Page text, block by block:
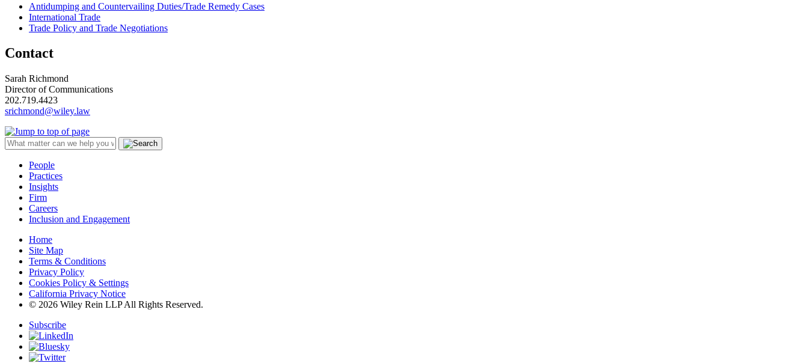
Antidumping and Countervailing Duties/Trade Remedy Cases
International Trade
Trade Policy and Trade Negotiations
Contact
Sarah Richmond
Director of Communications
202.719.4423
srichmond@wiley.law
People
Practices
Insights
Firm
Careers
Inclusion and Engagement
Home
Site Map
Terms & Conditions
Privacy Policy
Cookies Policy & Settings
California Privacy Notice
© 2026 Wiley Rein LLP All Rights Reserved.
Subscribe